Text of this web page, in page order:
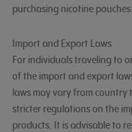
purchasing nicotine pouches.
Import and Export Laws
For individuals traveling to
of the import and export
laws may vary from
stricter regulations on the
products. It is advisable to